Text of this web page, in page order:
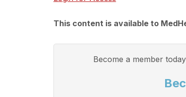
This content is available to
Become a member